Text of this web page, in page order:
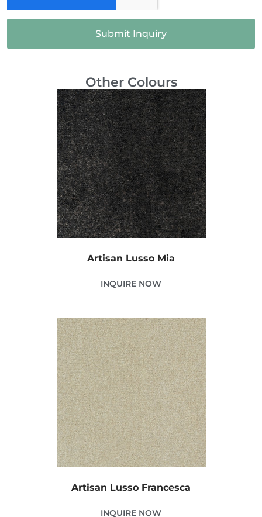
Submit Inquiry
Other Colours
Artisan Lusso Mia
INQUIRE NOW
Artisan Lusso Francesca
INQUIRE NOW